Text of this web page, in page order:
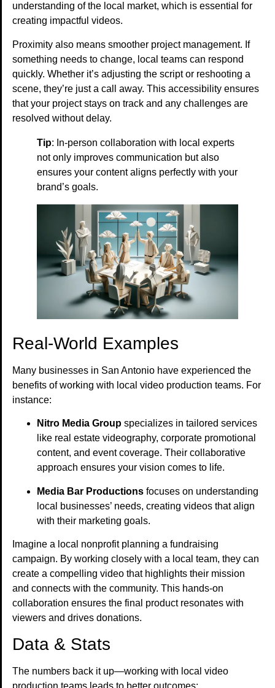
understanding of the local market, which is essential for
creating impactful videos.
Proximity also means smoother project management. If
something needs to change, local teams can respond
quickly. Whether it’s adjusting the script or reshooting a
scene, they’re just a call away. This accessibility ensures
that your project stays on track and any challenges are
resolved without delay.
Tip: In-person collaboration with local experts
not only improves communication but also
ensures your content aligns perfectly with your
brand’s goals.
Real-World Examples
Many businesses in San Antonio have experienced the
benefits of working with local video production teams. For
instance:
Nitro Media Group specializes in tailored services
like real estate videography, corporate promotional
content, and event coverage. Their collaborative
approach ensures your vision comes to life.
Media Bar Productions focuses on understanding
local businesses’ needs, creating videos that align
with their marketing goals.
Imagine a local nonprofit planning a fundraising
campaign. By working closely with a local team, they can
create a compelling video that highlights their mission
and connects with the community. This hands-on
collaboration ensures the final product resonates with
viewers and drives donations.
Data & Stats
The numbers back it up—working with local video